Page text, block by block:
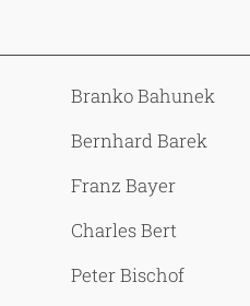
Branko Bahunek
Bernhard Barek
Franz Bayer
Charles Bert
Peter Bischof